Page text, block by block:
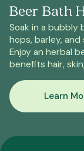
Beer Bath
Soak in a
hops, barley, and
Enjoy an herbal
benefits hair,
Learn